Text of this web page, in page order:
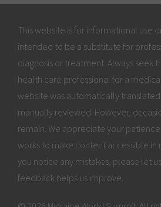
This website is for informational use
intended to be a substitute for
diagnosis or treatment. Always seek
health care professional for a
website was automatically
manually reviewed. However,
remain. We appreciate your
works to make content accessible in
you notice any mistakes, please let
feedback helps us improve.